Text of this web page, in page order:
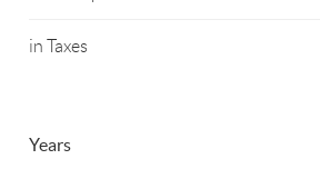
in Taxes
Years